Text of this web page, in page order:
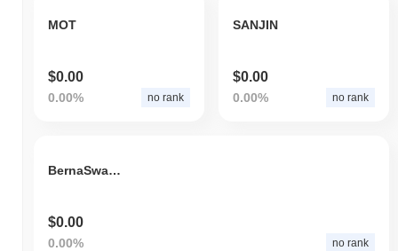
MOT
$0.00
0.00% no rank
SANJIN
$0.00
0.00% no rank
BernaSwap Token
$0.00
0.00% no rank